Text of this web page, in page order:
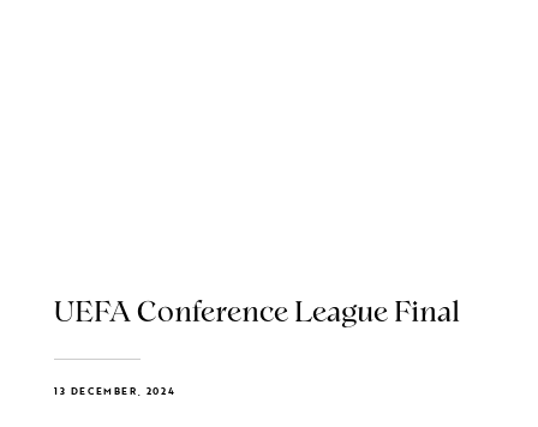
UEFA Conference League Final
13 DECEMBER, 2024